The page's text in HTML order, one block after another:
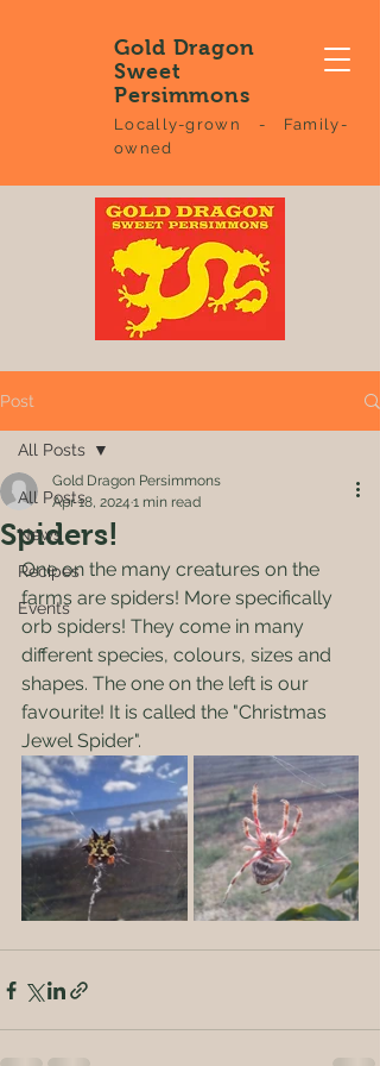
Gold Dragon
Sweet
Persimmons
Locally-grown - Family-
owned
Post
All Posts
News
Recipes
Events
All Posts
Spiders!
Gold Dragon Persimmons
Apr 18, 2024 1 min read
One on the many creatures on the
farms are spiders! More specifically
orb spiders! They come in many
different species, colours, sizes and
shapes. The one on the left is our
favourite! It is called the "Christmas
Jewel Spider".